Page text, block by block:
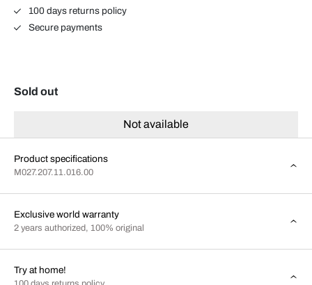
100 days returns policy
Secure payments
Sold out
Not available
Product specifications
M027.207.11.016.00
Exclusive world warranty
2 years authorized, 100% original
Try at home!